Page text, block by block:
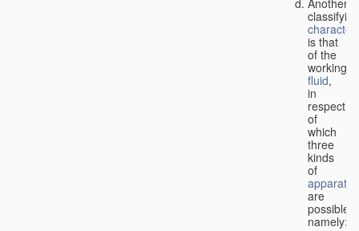
Another
classifying
is that
of the
working
fluid,
in
respect
of
which
three
kinds
of
apparatus
are
possible,
namely: